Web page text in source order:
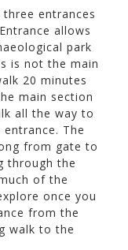
entrances
allows
park
is not the main
20 minutes
main section
all the way to
The
from gate to
through the
of the
once you
from the
walk to the